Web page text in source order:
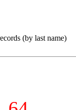
(by last name)